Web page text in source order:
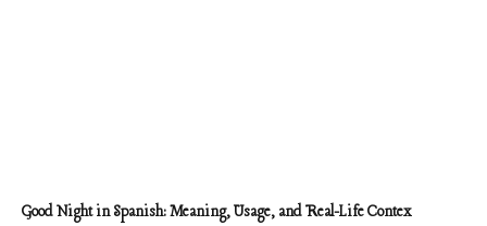
Good Night in Spanish: Meaning, Usage, and Real-Life Contex